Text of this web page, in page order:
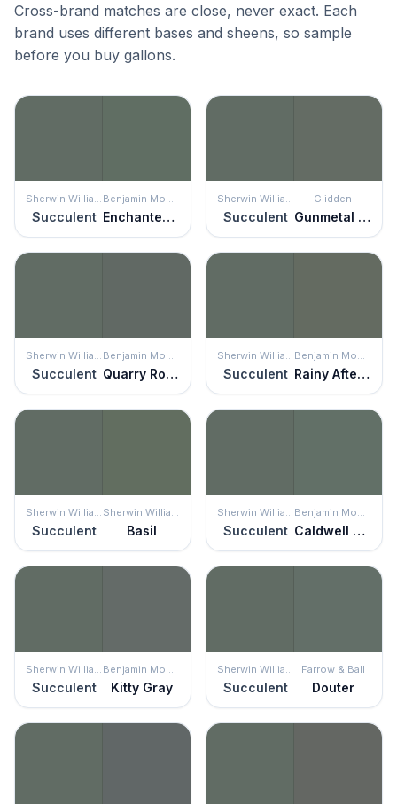
Cross-brand matches are close, never exact. Each
brand uses different bases and sheens, so sample
before you buy gallons.
Sherwin Williams
Succulent
Benjamin Moore
Enchanted Forest
Sherwin Williams
Succulent
Glidden
Gunmetal Gray
Sherwin Williams
Succulent
Benjamin Moore
Quarry Rock
Sherwin Williams
Succulent
Benjamin Moore
Rainy Afternoon
Sherwin Williams
Succulent
Sherwin Williams
Basil
Sherwin Williams
Succulent
Benjamin Moore
Caldwell Green
Sherwin Williams
Succulent
Benjamin Moore
Kitty Gray
Sherwin Williams
Succulent
Farrow & Ball
Douter